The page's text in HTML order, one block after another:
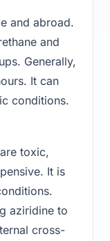
and abroad.
and
Generally,
It can
conditions.
toxic,
It is
aziridine to
cross-